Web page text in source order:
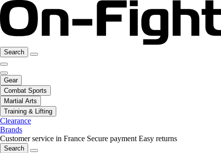
Search
Gear
Combat Sports
Martial Arts
Training & Lifting
Clearance
Brands
Customer service in France Secure payment Easy returns
Search